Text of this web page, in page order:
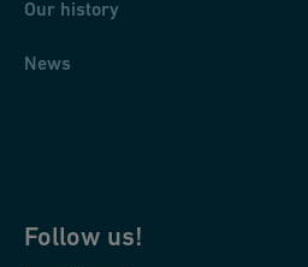
Our history
News
Follow us!